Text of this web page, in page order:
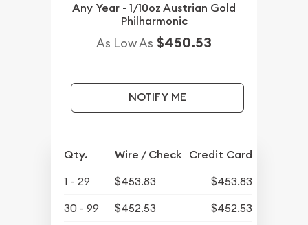
Any Year - 1/10oz Austrian Gold
Philharmonic
As Low As $450.53
NOTIFY ME
Qty. Wire / Check Credit Card
1 - 29 $453.83
$453.83
30 - 99
$452.53
$452.53